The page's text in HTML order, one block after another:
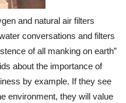
and natural air filters
conversations and filters
of all manking on earth”
about the importance of
by example. If they see
environment, they will value